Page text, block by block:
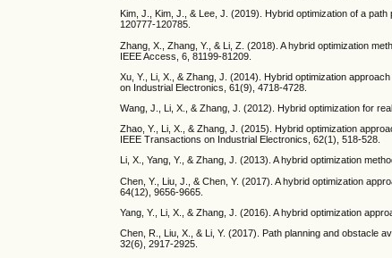
Kim, J., Kim, J., & Lee, J. (2019). Hybrid optimization of a
120777-120785.
Zhang, X., Zhang, Y., & Li, Z. (2018). A hybrid optimization
IEEE Access, 6, 81199-81209.
Xu, Y., Li, X., & Zhang, J. (2014). Hybrid optimization
on Industrial Electronics, 61(9), 4718-4728.
Wang, J., Li, X., & Zhang, J. (2012). Hybrid optimization for
Zhao, Y., Li, X., & Zhang, J. (2015). Hybrid optimization
IEEE Transactions on Industrial Electronics, 62(1), 518-528.
Li, X., Yang, Y., & Zhang, J. (2013). A hybrid optimization
Chen, Y., Liu, J., & Chen, Y. (2017). A hybrid optimization
64(12), 9656-9665.
Yang, Y., Li, X., & Zhang, J. (2016). A hybrid optimization
Chen, R., Liu, X., & Li, Y. (2017). Path planning and obstacle
32(6), 2917-2925.